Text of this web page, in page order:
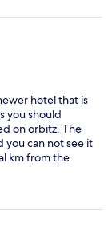
hotel that is
you should
on orbitz. The
you can not see it
km from the
restaurant
wife and I
using WiFi.
it kept
post so